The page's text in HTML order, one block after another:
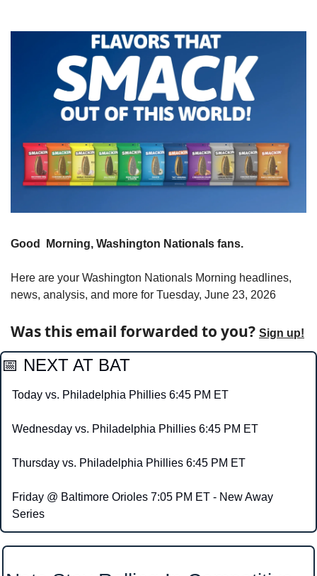
Good  Morning, Washington Nationals fans.
Here are your Washington Nationals Morning headlines,
news, analysis, and more for Tuesday, June 23, 2026
Was this email forwarded to you? Sign up!
📅 NEXT AT BAT
Today vs. Philadelphia Phillies 6:45 PM ET
Wednesday vs. Philadelphia Phillies 6:45 PM ET
Thursday vs. Philadelphia Phillies 6:45 PM ET
Friday @ Baltimore Orioles 7:05 PM ET - New Away
Series